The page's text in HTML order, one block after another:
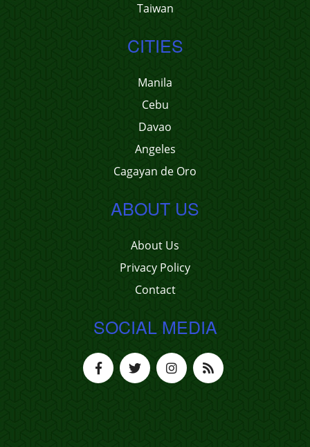
Taiwan
CITIES
Manila
Cebu
Davao
Angeles
Cagayan de Oro
ABOUT US
About Us
Privacy Policy
Contact
SOCIAL MEDIA